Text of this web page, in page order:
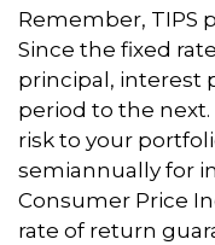
Remember, TIPS
Since the fixed
principal, interest
period to the
risk to your
semiannually for
Consumer Price
rate of return